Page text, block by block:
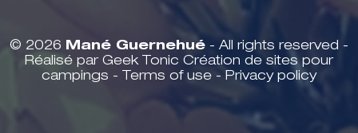
© 2026 Mané Guernehué - All rights reserved -
Réalisé par Geek Tonic Création de sites pour
campings - Terms of use - Privacy policy